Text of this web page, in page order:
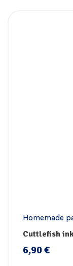
Homemade
Cuttlefish
6,90€